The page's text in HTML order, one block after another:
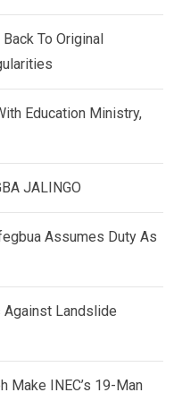
To Original
Education Ministry,
JALINGO
Assumes Duty As
Against Landslide
Make INEC’s 19-Man